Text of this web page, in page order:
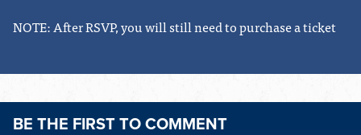
NOTE: After RSVP, you will still need to purchase a ticket
BE THE FIRST TO COMMENT